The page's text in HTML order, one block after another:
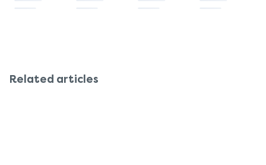
Related articles